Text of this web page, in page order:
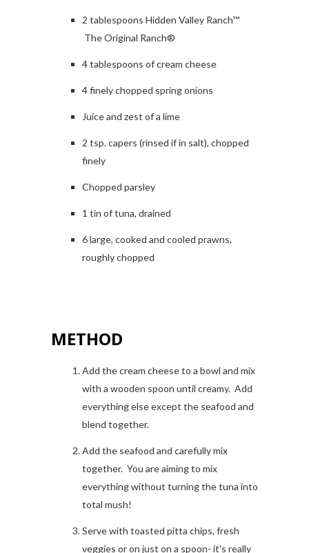
2 tablespoons Hidden Valley Ranch™
The Original Ranch®
4 tablespoons of cream cheese
4 finely chopped spring onions
Juice and zest of a lime
2 tsp. capers (rinsed if in salt), chopped
finely
Chopped parsley
1 tin of tuna, drained
6 large, cooked and cooled prawns,
roughly chopped
METHOD
Add the cream cheese to a bowl and mix
with a wooden spoon until creamy. Add
everything else except the seafood and
blend together.
Add the seafood and carefully mix
together. You are aiming to mix
everything without turning the tuna into
total mush!
Serve with toasted pitta chips, fresh
veggies or on just on a spoon- it's really